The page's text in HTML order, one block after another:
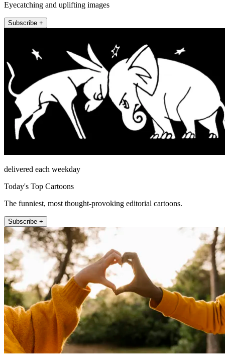
Eyecatching and uplifting images
Subscribe +
delivered each weekday
Today's Top Cartoons
The funniest, most thought-provoking editorial cartoons.
Subscribe +